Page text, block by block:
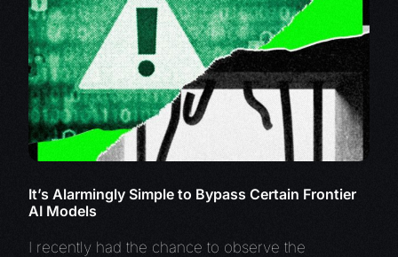
It’s Alarmingly Simple to Bypass Certain Frontier
AI Models
I recently had the chance to observe the